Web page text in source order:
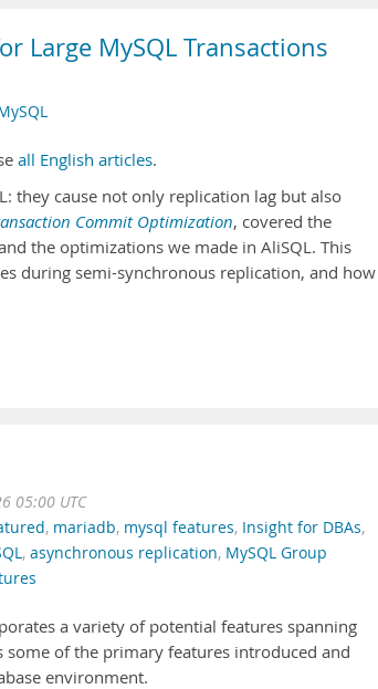
Large MySQL Transactions
all English articles.
they cause not only replication lag but also
Commit Optimization, covered the
the optimizations we made in AliSQL. This
during semi-synchronous replication, and how
05:00 UTC
, mariadb, mysql features, Insight for DBAs,
, asynchronous replication, MySQL Group
a variety of potential features spanning
of the primary features introduced and
environment.